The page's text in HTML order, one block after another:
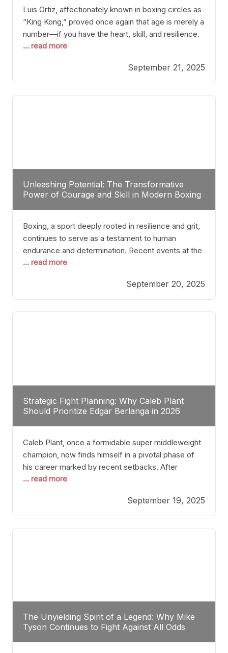
Luis Ortiz, affectionately known in boxing circles as
“King Kong,” proved once again that age is merely a
number—if you have the heart, skill, and resilience.
After a relatively unnoticed return to the ring, Ortiz
precision, stopping him in a single round. Though
the victory was expected and routine,
... read more
September 21, 2025
Unleashing Potential: The Transformative
Power of Courage and Skill in Modern Boxing
Boxing, a sport deeply rooted in resilience and grit,
continues to serve as a testament to human
endurance and determination. Recent events at the
Caribe Royale in Orlando exemplify how fighters
through relentless pursuit of greatness. The “Night
of Champions” was not just a night of victories; it
... read more
September 20, 2025
Strategic Fight Planning: Why Caleb Plant
Should Prioritize Edgar Berlanga in 2026
Caleb Plant, once a formidable super middleweight
champion, now finds himself in a pivotal phase of
his career marked by recent setbacks. After
suffering multiple defeats, the natural instinct for
relevant but also help rebuild confidence and
momentum. For Plant, the logical choice analytically
... read more
September 19, 2025
The Unyielding Spirit of a Legend: Why Mike
Tyson Continues to Fight Against All Odds